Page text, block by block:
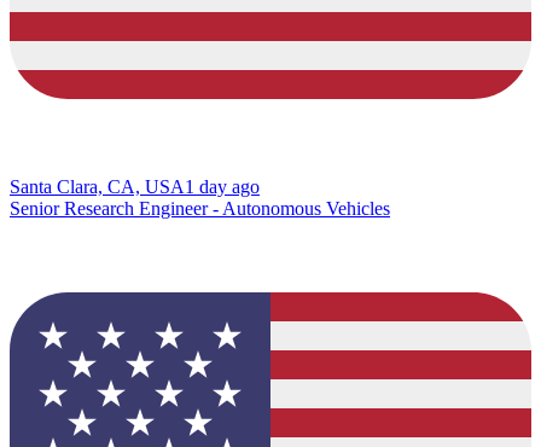
Santa Clara, CA, USA1 day ago
Senior Research Engineer - Autonomous Vehicles